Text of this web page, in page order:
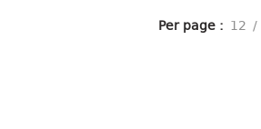
Per page 12